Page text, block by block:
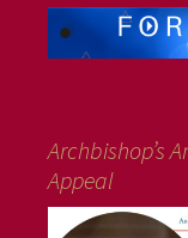
Archbishop’s
Appeal